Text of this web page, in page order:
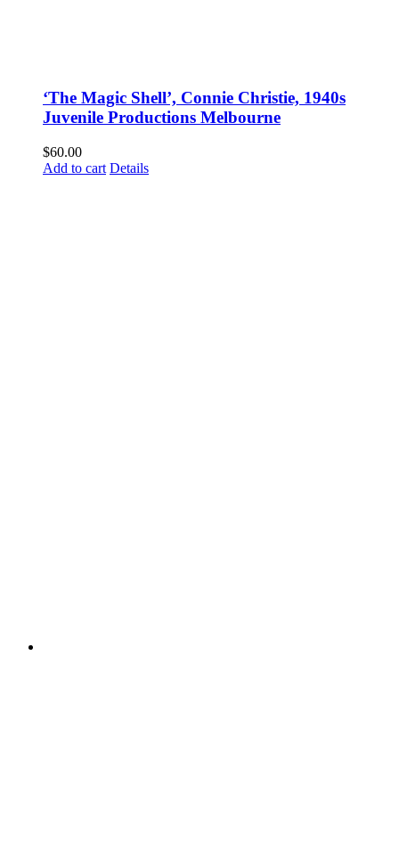
‘The Magic Shell’, Connie Christie, 1940s
Juvenile Productions Melbourne
$60.00
Add to cart Details